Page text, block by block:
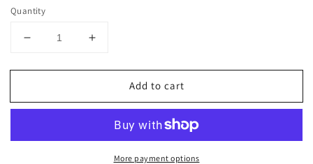
Quantity
Decrease
for
Sensor
Increase
for
HOMCOM
Sensor
Stainless
Add to cart
More payment options